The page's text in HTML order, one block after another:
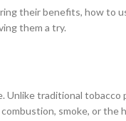
their benefits, how to
them a try.
Unlike traditional
smoke, or the